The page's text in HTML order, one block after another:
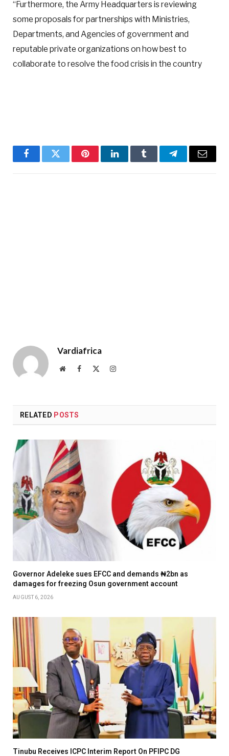
“Furthermore, the Army Headquarters is reviewing
some proposals for partnerships with Ministries,
Departments, and Agencies of government and
reputable private organizations on how best to
collaborate to resolve the food crisis in the country
FacebookTwitter PinterestLinkedInTumblr TelegramEmail
Vardiafrica
WebsiteFacebook Instagram
RELATED POSTS
Governor Adeleke sues EFCC and demands ₦2bn as
damages for freezing Osun government account
AUGUST 6, 2026
Tinubu Receives ICPC Interim Report On PFIPC DG